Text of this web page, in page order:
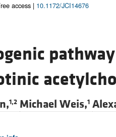
access | 10.1172/JCI14676
1,2 Michael Weis,1